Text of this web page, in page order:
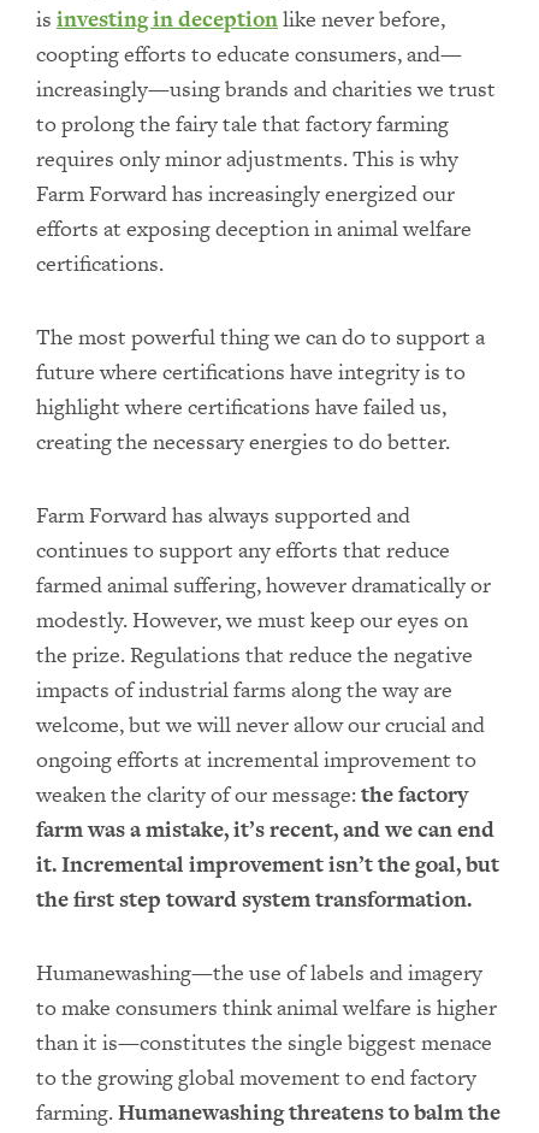
is investing in deceptionlike never before,
coopting efforts to educate consumers, and—
increasingly—using brands and charities we trust
to prolong the fairy tale that factory farming
requires only minor adjustments. This is why
Farm Forward has increasingly energized our
efforts at exposing deception in animal welfare
certifications.
The most powerful thing we can do to support a
future where certifications have integrity is to
highlight where certifications have failed us,
creating the necessary energies to do better.
Farm Forward has always supported and
continues to support any efforts that reduce
farmed animal suffering, however dramatically or
modestly. However, we must keep our eyes on
the prize. Regulations that reduce the negative
impacts of industrial farms along the way are
welcome, but we will never allow our crucial and
ongoing efforts at incremental improvement to
weaken the clarity of our message:the factory
farm was a mistake, it’s recent, and we can end
it. Incremental improvement isn’t the goal, but
the first step toward system transformation.
Humanewashing—the use of labels and imagery
to make consumers think animal welfare is higher
than it is—constitutes the single biggest menace
to the growing global movement to end factory
farming.Humanewashing threatens to balm the